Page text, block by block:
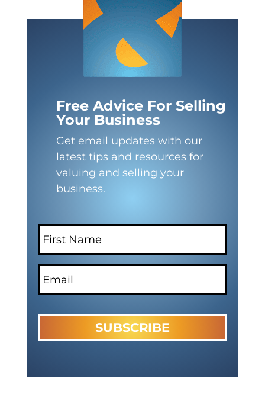
Free Advice For Selling
Your Business
Get email updates with our
latest tips and resources for
valuing and selling your
business.